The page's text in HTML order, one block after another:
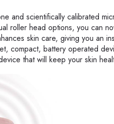
and scientifically calibrated
roller head options, you can
skin care, giving you an
compact, battery operated
that will keep your skin